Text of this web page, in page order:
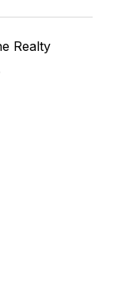
Realty